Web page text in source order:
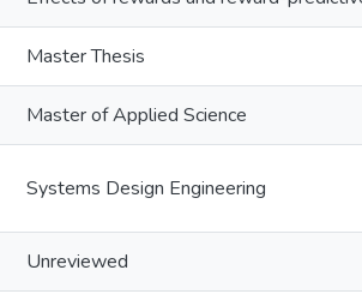
Master Thesis
Master of Applied Science
Systems Design Engineering
Unreviewed